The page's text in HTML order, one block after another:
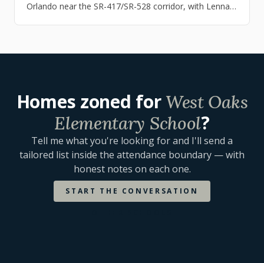
Orlando near the SR-417/SR-528 corridor, with Lennar
Homes zoned for West Oaks
Elementary School?
Tell me what you're looking for and I'll send a
tailored list inside the attendance boundary — with
honest notes on each one.
START THE CONVERSATION